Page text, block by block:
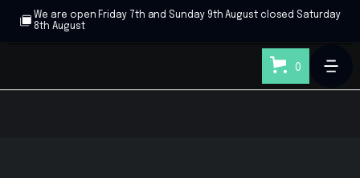
We are open Friday 7th and Sunday 9th August closed Saturday
8th August
0